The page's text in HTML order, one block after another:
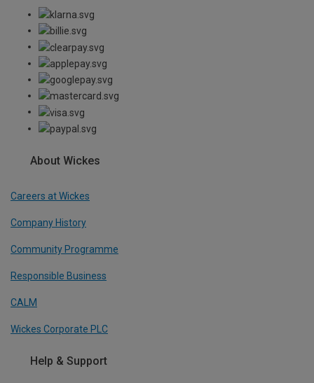
About Wickes
Careers at Wickes
Company History
Community Programme
Responsible Business
CALM
Wickes Corporate PLC
Help & Support